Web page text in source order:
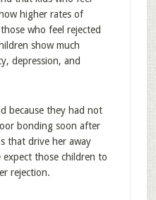
higher rates of
who feel rejected
show much
depression, and
because they had not
bonding soon after
that drive her away
those children to
rejection.